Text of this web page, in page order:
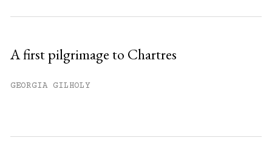
A first pilgrimage to Chartres
GEORGIA GILHOLY